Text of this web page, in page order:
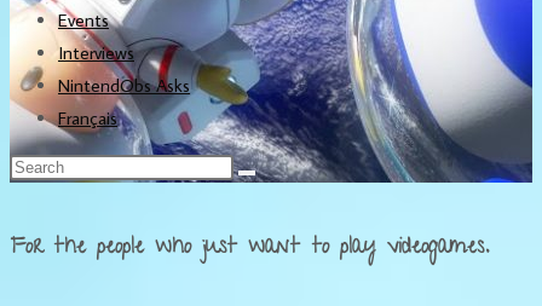
Events
Interviews
NintendObs Asks
Français
For the people who just want to play videogames.